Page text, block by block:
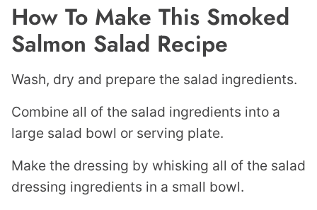
How To Make This Smoked
Salmon Salad Recipe
Wash, dry and prepare the salad ingredients.
Combine all of the salad ingredients into a
large salad bowl or serving plate.
Make the dressing by whisking all of the salad
dressing ingredients in a small bowl.